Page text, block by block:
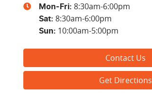
Mon-Fri: 8:30am-6:00pm
Sat: 8:30am-6:00pm
Sun: 10:00am-5:00pm
Contact Us
Get Directions